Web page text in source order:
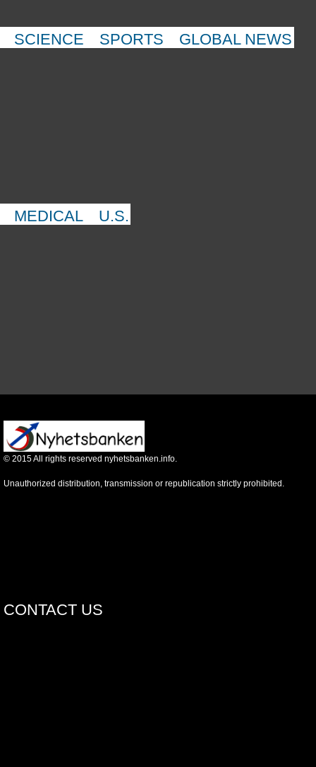
SCIENCE SPORTS GLOBAL NEWS
MEDICAL U.S.
© 2015All rights reserved nyhetsbanken.info.
Unauthorized distribution, transmission or republication strictly prohibited.
CONTACT US